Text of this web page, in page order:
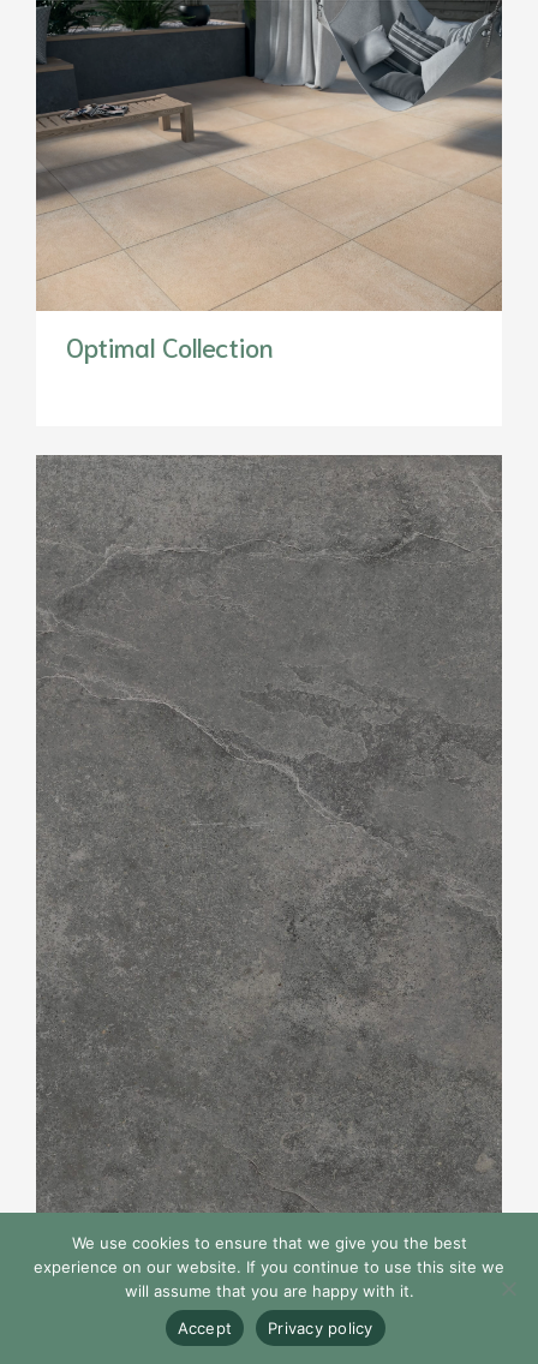
Optimal Collection
Pizarra Collection
We use cookies to ensure that we give you the best
experience on our website. If you continue to use this site we
will assume that you are happy with it.
Accept
Privacy policy